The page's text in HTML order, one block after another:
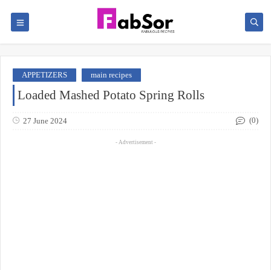
APPETIZERS main recipes
Loaded Mashed Potato Spring Rolls
27 June 2024 (0)
- Advertisement -